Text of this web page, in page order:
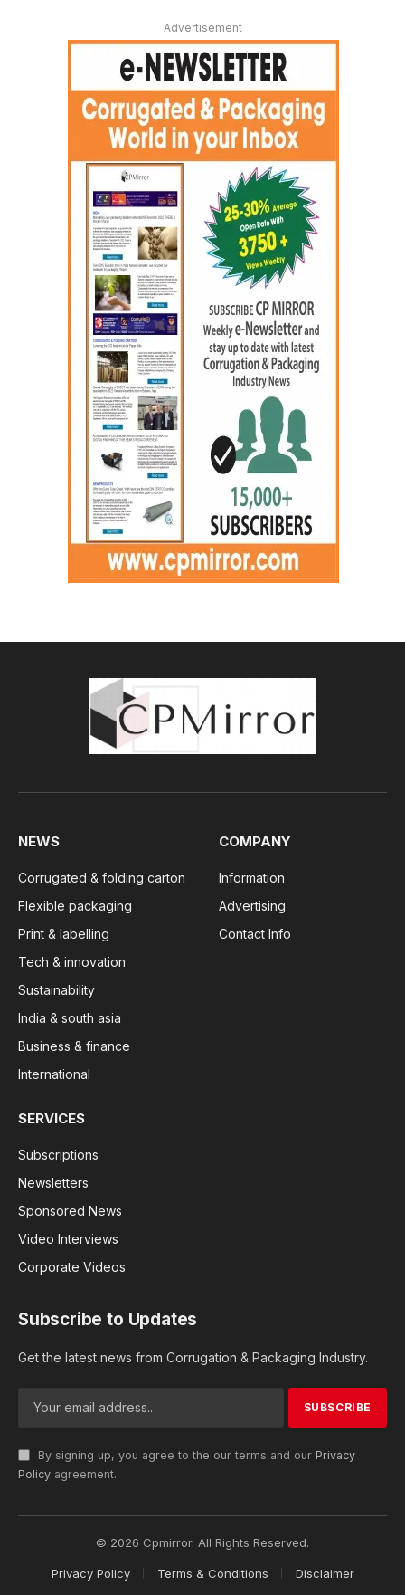
Advertisement
NEWS
Corrugated & folding carton
Flexible packaging
Print & labelling
Tech & innovation
Sustainability
India & south asia
Business & finance
International
COMPANY
Information
Advertising
Contact Info
SERVICES
Subscriptions
Newsletters
Sponsored News
Video Interviews
Corporate Videos
Subscribe to Updates
Get the latest news from Corrugation & Packaging Industry.
By signing up, you agree to the our terms and our Privacy
Policy agreement.
© 2026 Cpmirror. All Rights Reserved.
Privacy Policy Terms & Conditions Disclaimer